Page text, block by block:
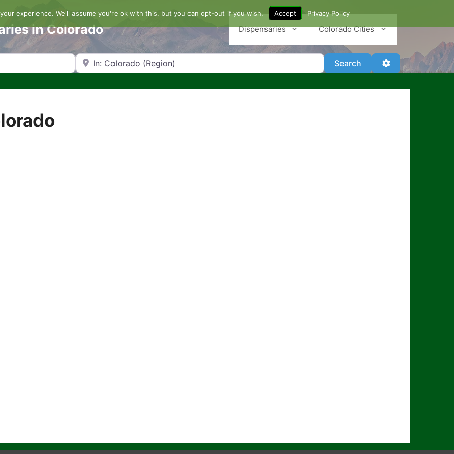
in Colorado Dispensaries Colorado Cities
Search by Zip Code or City Search SearchAdvanced Filters
experience. We'll assume you're ok with this, but you can opt-out if you wish. Accept Privacy Policy